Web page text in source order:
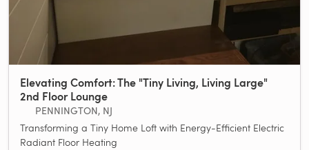
Elevating Comfort: The "Tiny Living, Living Large"
2nd Floor Lounge
PENNINGTON, NJ
Transforming a Tiny Home Loft with Energy-Efficient Electric
Radiant Floor Heating